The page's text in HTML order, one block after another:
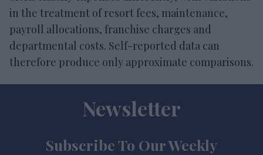
in the treatment of resort fees, maintenance,
payroll allocations, franchise charges and
departmental costs. Self-reported data can
therefore produce only approximate comparisons.
Newsletter
Subscribe To Our Weekly